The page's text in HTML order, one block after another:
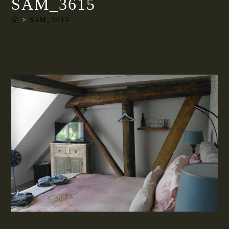
SAM_3615
> SAM_3615